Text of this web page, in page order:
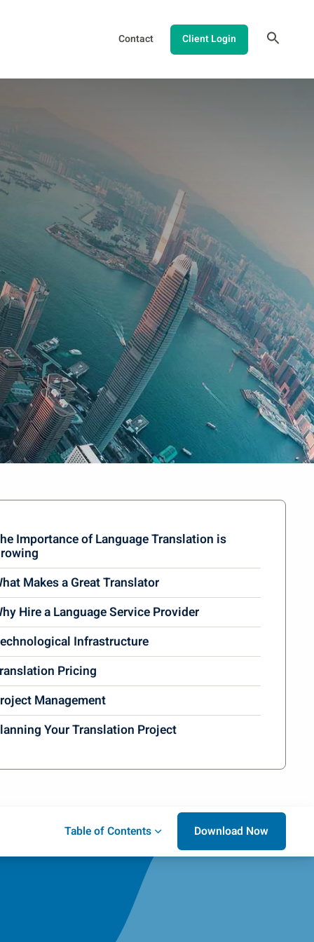
Contact Client Login
Importance of Language Translation is
Makes a Great Translator
Hire a Language Service Provider
Infrastructure
Pricing
Management
Your Translation Project
Table of Contents Download Now